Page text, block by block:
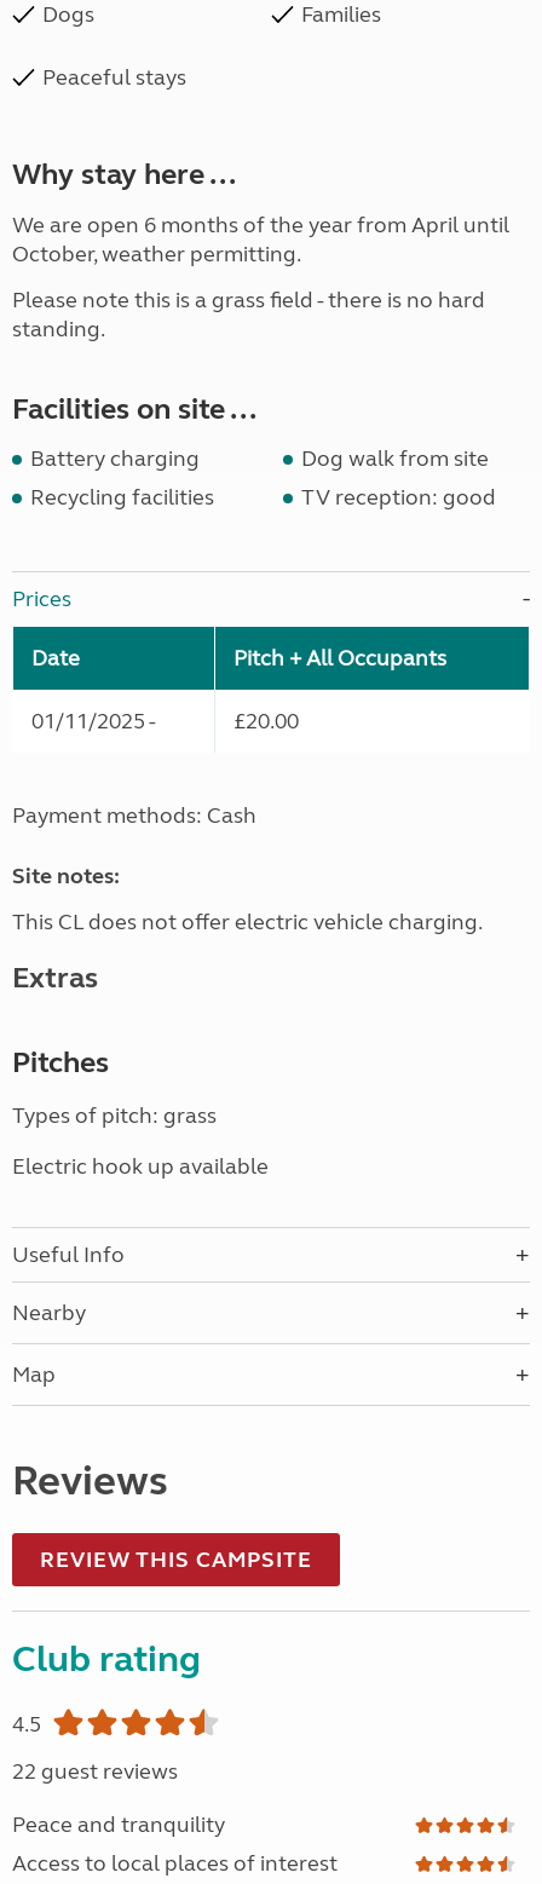
Dogs Families
Peaceful stays
Why stay here ...
We are open 6 months of the year from April until
October, weather permitting.
Please note this is a grass field - there is no hard
standing.
Facilities on site ...
Battery charging
Dog walk from site
Recycling facilities
TV reception: good
Prices
Date Pitch + All Occupants
01/11/2025 - £20.00
Payment methods: Cash
Site notes:
This CL does not offer electric vehicle charging.
Extras
Pitches
Types of pitch: grass
Electric hook up available
Useful Info
Nearby
Map
Reviews
REVIEW THIS CAMPSITE
Club rating
4.5
22 guest reviews
Peace and tranquility
Access to local places of interest